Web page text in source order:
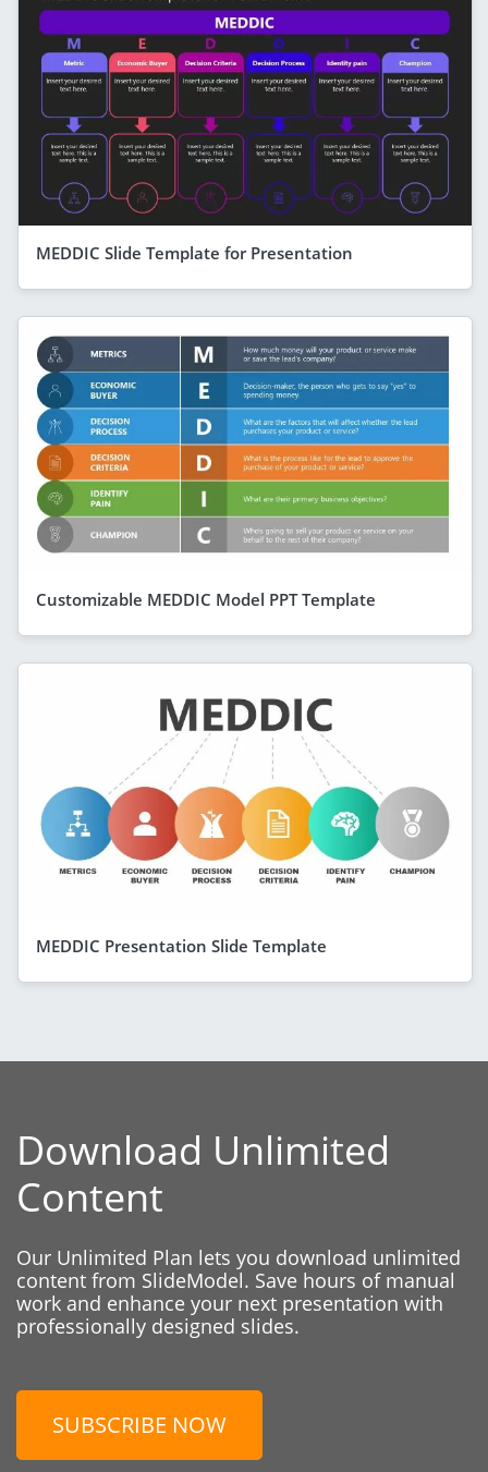
MEDDIC Slide Template for Presentation
Customizable MEDDIC Model PPT Template
MEDDIC Presentation Slide Template
Download Unlimited
Content
Our Unlimited Plan lets you download unlimited
content from SlideModel. Save hours of manual
work and enhance your next presentation with
professionally designed slides.
SUBSCRIBE NOW